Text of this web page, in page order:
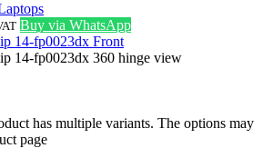
Buy via WhatsApp
has multiple variants. The options may
page